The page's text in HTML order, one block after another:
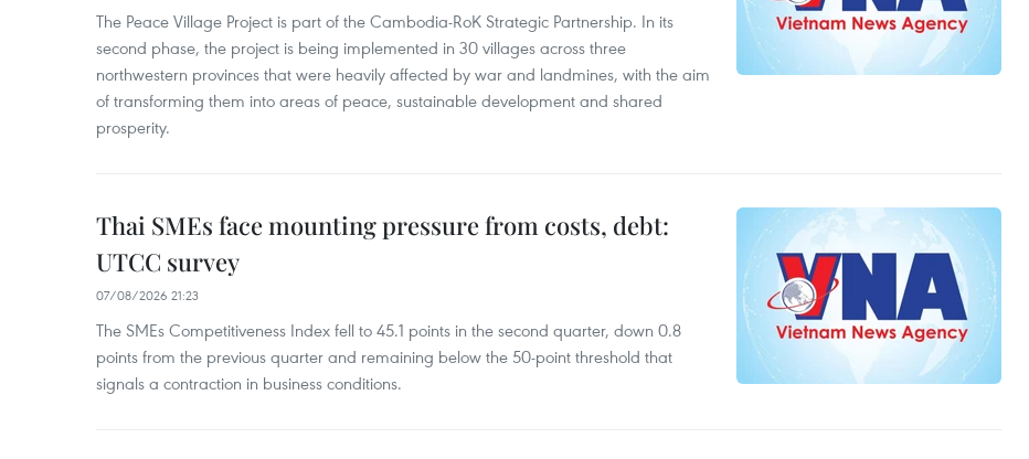
The Peace Village Project is part of the Cambodia-RoK Strategic Partnership. In its
second phase, the project is being implemented in 30 villages across three
northwestern provinces that were heavily affected by war and landmines, with the aim
of transforming them into areas of peace, sustainable development and shared
prosperity.
Thai SMEs face mounting pressure from costs, debt:
UTCC survey
07/08/2026 21:23
The SMEs Competitiveness Index fell to 45.1 points in the second quarter, down 0.8
points from the previous quarter and remaining below the 50-point threshold that
signals a contraction in business conditions.